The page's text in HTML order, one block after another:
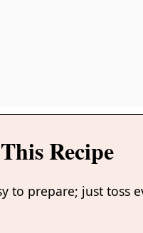
Recipe
to prepare; just toss